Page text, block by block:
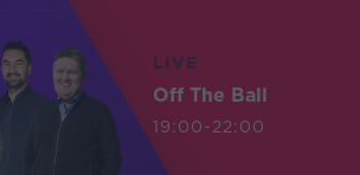
LIVE
Off The Ball
19:00-22:00